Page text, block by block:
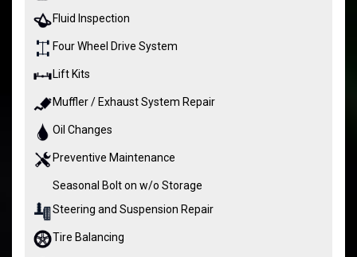
Fluid Inspection
Four Wheel Drive System
Lift Kits
Muffler / Exhaust System Repair
Oil Changes
Preventive Maintenance
Seasonal Bolt on w/o Storage
Steering and Suspension Repair
Tire Balancing